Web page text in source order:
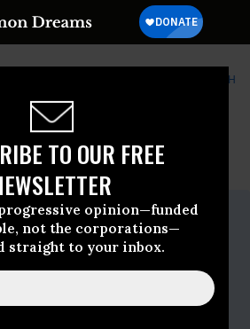
TO OUR FREE
opinion—funded
not the corporations—
straight to your inbox.
CENTER FOR ECONOMIC AND POLICY RESEARCH
A project of
Common Dreams
Release
03 2022, 01:26pm EDT